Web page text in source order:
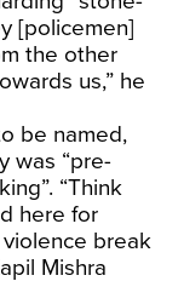
[policemen]
the other
us,” he
be named,
was “pre-
“Think
here for
break
Mishra